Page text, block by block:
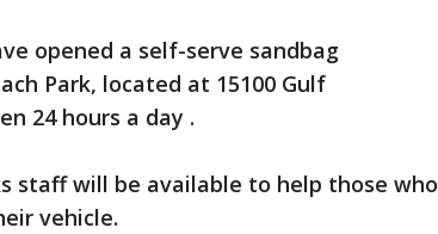
opened a self-serve sandbag
Park, located at 15100 Gulf
24 hours a day .
staff will be available to help those who
vehicle.